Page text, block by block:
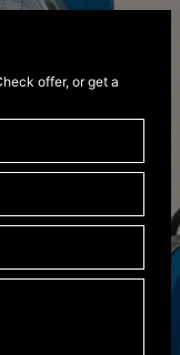
offer, or get a